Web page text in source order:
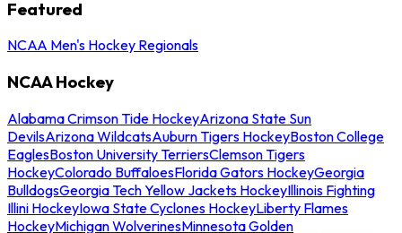
Featured
NCAA Men's Hockey Regionals
NCAA Hockey
Alabama Crimson Tide HockeyArizona State Sun
DevilsArizona WildcatsAuburn Tigers HockeyBoston College
EaglesBoston University TerriersClemson Tigers
HockeyColorado BuffaloesFlorida Gators HockeyGeorgia
BulldogsGeorgia Tech Yellow Jackets HockeyIllinois Fighting
Illini HockeyIowa State Cyclones HockeyLiberty Flames
HockeyMichigan WolverinesMinnesota Golden